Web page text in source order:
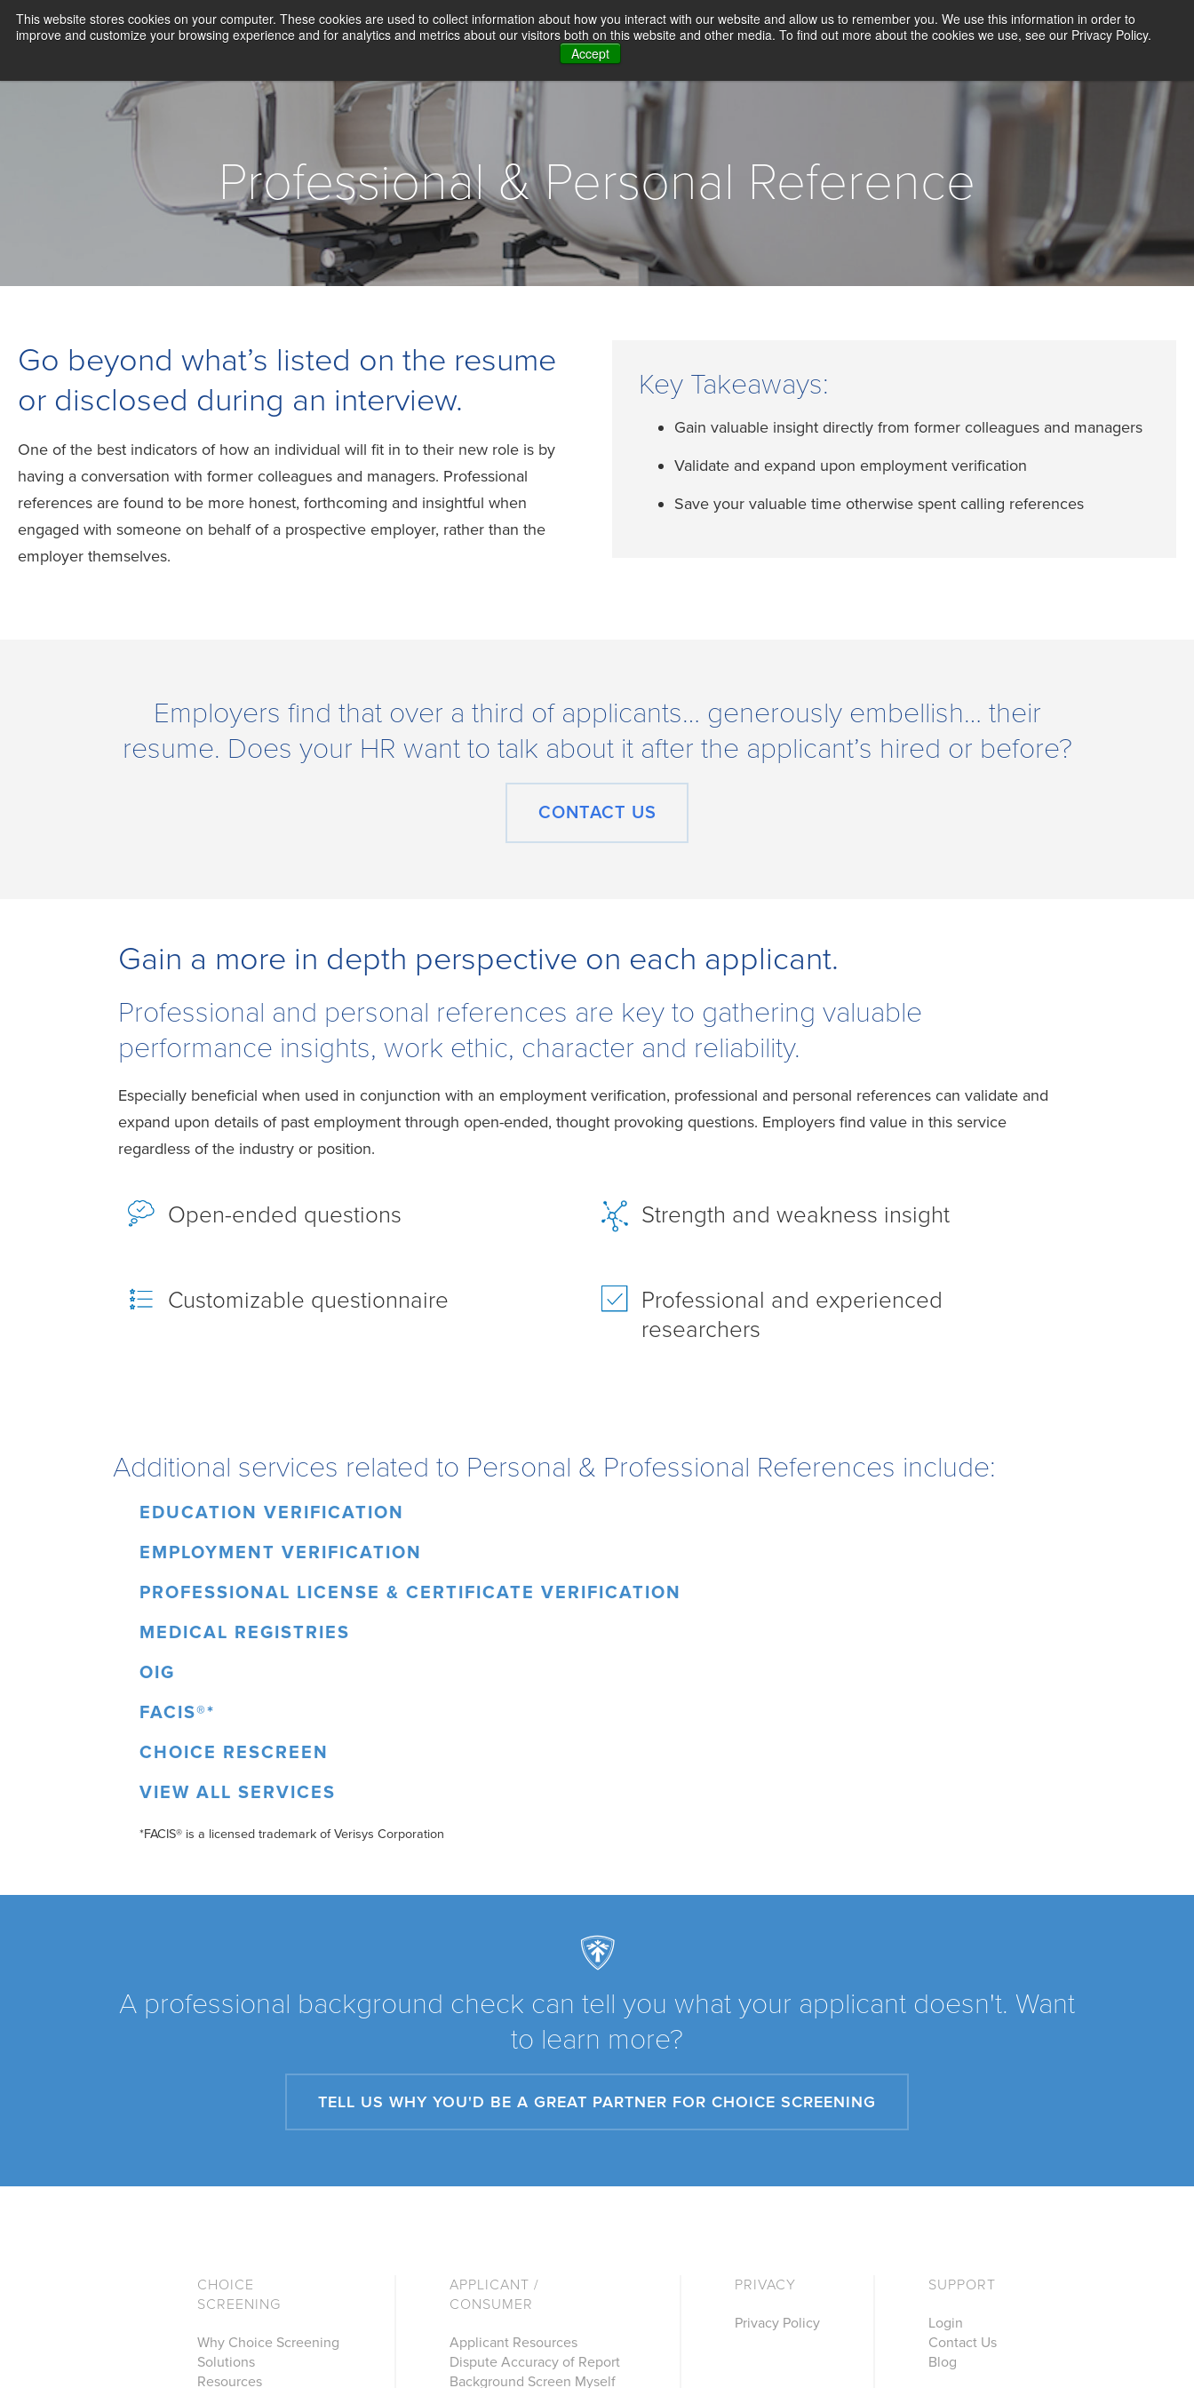
This website stores cookies on your computer. These cookies are used to collect information about how you interact with our website and allow us to remember you. We use this information in order to
improve and customize your browsing experience and for analytics and metrics about our visitors both on this website and other media. To find out more about the cookies we use, see our Privacy Policy.
Accept
WHY CHOICE SCREENING
CLIENT LOGIN BLOG CONTACT US
Professional & Personal Reference
Go beyond what’s listed on the resume
or disclosed during an interview.
One of the best indicators of how an individual will fit in to their new role is by
having a conversation with former colleagues and managers. Professional
references are found to be more honest, forthcoming and insightful when
engaged with someone on behalf of a prospective employer, rather than the
employer themselves.
Key Takeaways:
Gain valuable insight directly from former colleagues and managers
Validate and expand upon employment verification
Save your valuable time otherwise spent calling references
Employers find that over a third of applicants… generously embellish… their
resume. Does your HR want to talk about it after the applicant’s hired or before?
CONTACT US
Gain a more in depth perspective on each applicant.
Professional and personal references are key to gathering valuable
performance insights, work ethic, character and reliability.
Especially beneficial when used in conjunction with an employment verification, professional and personal references can validate and
expand upon details of past employment through open-ended, thought provoking questions. Employers find value in this service
regardless of the industry or position.
Open-ended questions Strength and weakness insight
Customizable questionnaire
Professional and experienced
researchers
Additional services related to Personal & Professional References include:
EDUCATION VERIFICATION
EMPLOYMENT VERIFICATION
PROFESSIONAL LICENSE & CERTIFICATE VERIFICATION
MEDICAL REGISTRIES
OIG
FACIS®*
CHOICE RESCREEN
VIEW ALL SERVICES
*FACIS® is a licensed trademark of Verisys Corporation
A professional background check can tell you what your applicant doesn't. Want
to learn more?
TELL US WHY YOU'D BE A GREAT PARTNER FOR CHOICE SCREENING
CHOICE
SCREENING
Why Choice Screening
Solutions
Resources
APPLICANT /
CONSUMER
Applicant Resources
Dispute Accuracy of Report
Background Screen Myself
PRIVACY
Privacy Policy
SUPPORT
Login
Contact Us
Blog